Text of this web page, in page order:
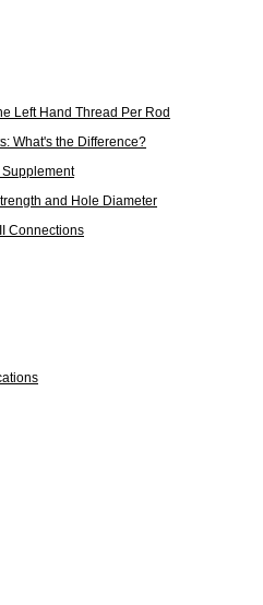
Left Hand Thread Per Rod
What's the Difference?
Supplement
and Hole Diameter
Connections